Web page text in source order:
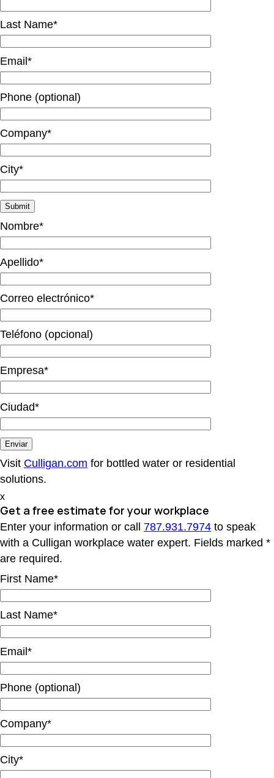
Last Name*
Email*
Phone (optional)
Company*
City*
Nombre*
Apellido*
Correo electrónico*
Teléfono (opcional)
Empresa*
Ciudad*
Visit Culligan.com for bottled water or residential
solutions.
x
Get a free estimate for your workplace
Enter your information or call 787.931.7974 to speak
with a Culligan workplace water expert. Fields marked *
are required.
First Name*
Last Name*
Email*
Phone (optional)
Company*
City*